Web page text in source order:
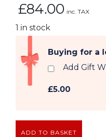
£84.00 inc. TAX
1 in stock
Buying for a
Add Gift
£5.00
ADD TO BASKET